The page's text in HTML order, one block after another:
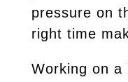
pressure on
right time
Working on a